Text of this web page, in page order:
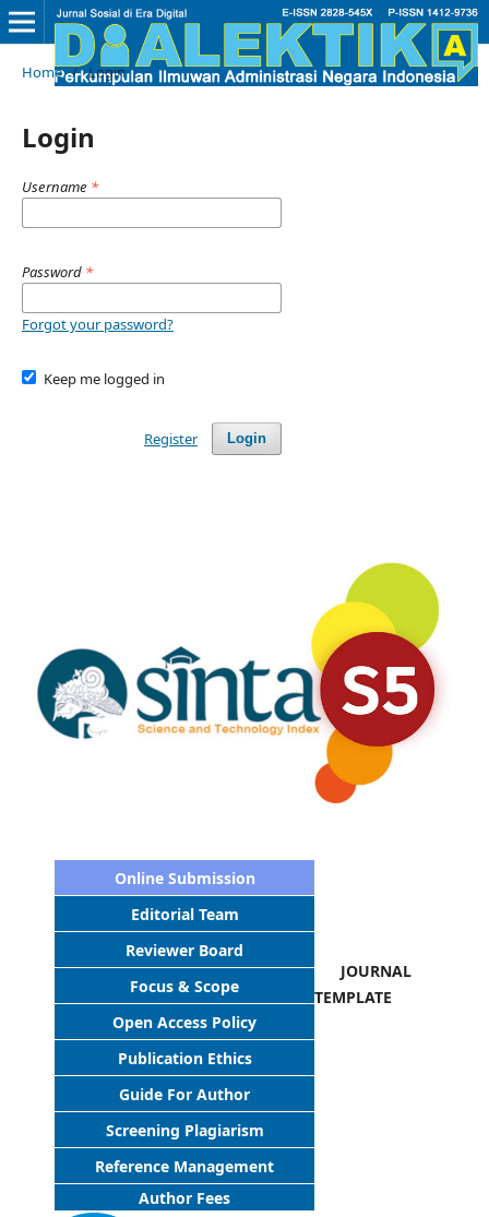
Home / Login
Login
Username *
Password *
Forgot your password?
Keep me logged in
Login
Register
Online Submission
Editorial Team
Reviewer Board
Focus & Scope
Open Access Policy
Publication Ethics
Guide For Author
Screening Plagiarism
Reference Management
Author Fees
JOURNAL
TEMPLATE